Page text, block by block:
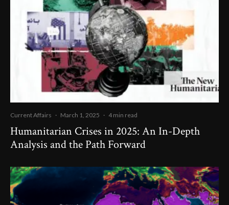
Current Affairs · March 1, 2025 · 4 min read
Humanitarian Crises in 2025: An In-Depth
Analysis and the Path Forward